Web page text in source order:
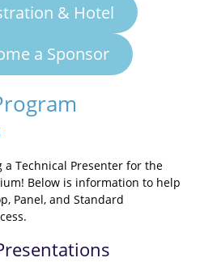
& Hotel
a Sponsor
a Technical Presenter for the
Below is information to help
Panel, and Standard